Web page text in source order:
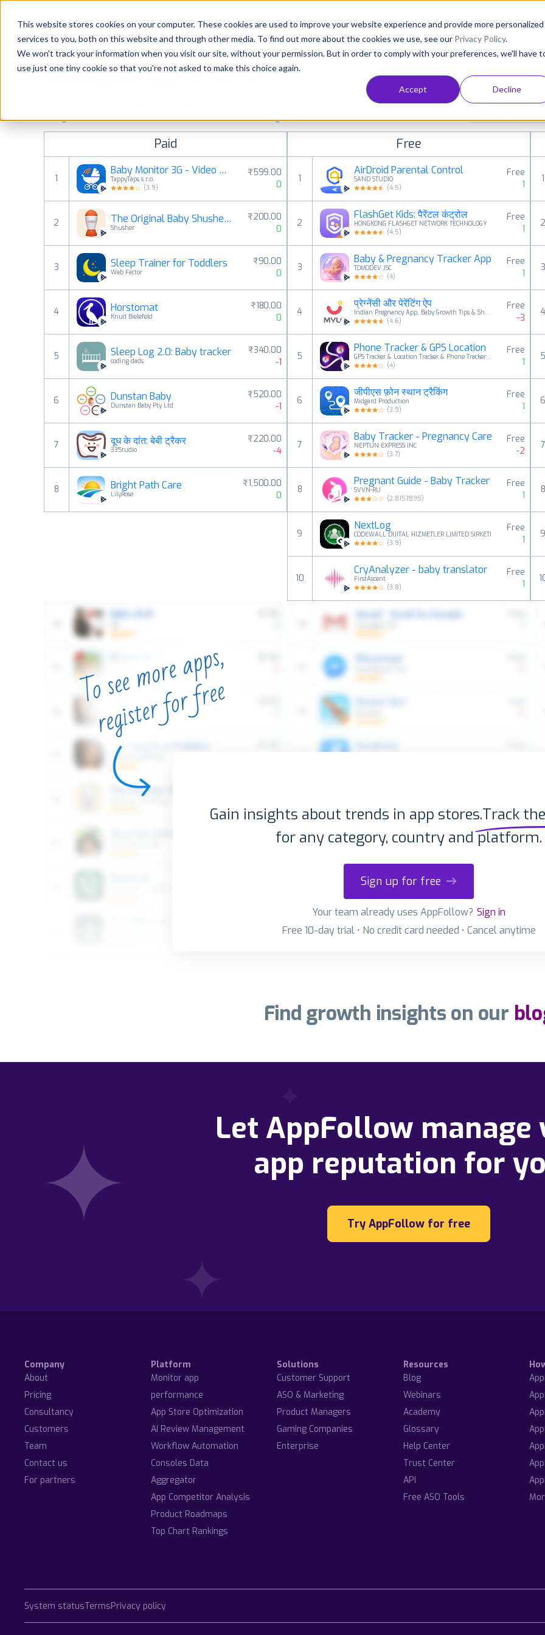
This website stores cookies on your computer. These cookies are used to improve your website experience and provide more personalized
services to you, both on this website and through other media. To find out more about the cookies we use, see our Privacy Policy.
We won't track your information when you visit our site, without your permission. But in order to comply with your preferences, we'll have
use just one tiny cookie so that you're not asked to make this choice again.
Accept Decline
Platform Solutions Consultancy Customers Resources
Pricing
Resources
Most popular apps on android
See Google Play top ranking Android apps. Browse the top paid, free and grossing apps in all available
categories and countries for a chosen date. View all rankings
Paid
1
Baby Monitor 3G - Video Nanny
TappyTaps s.r.o.
(3.9)
₹599.00
0
2 The Original Baby Shusher App
Shusher
₹200.00
0
3 Sleep Trainer for Toddlers
Web Factor
₹90.00
0
4 Horstomat
Knud Bielefeld
₹180.00
0
5 Sleep Log 2.0: Baby tracker
coding dads
₹340.00
-1
6 Dunstan Baby
Dunstan Baby Pty Ltd
₹520.00
-1
7 दूध के दांत: बेबी ट्रैकर
33'Studio
₹220.00
-4
8 Bright Path Care
LilyRose
₹1,500.00
0
Free
1
AirDroid Parental Control
SAND STUDIO
(4.5)
Free
1
2
FlashGet Kids: पैरेंटल कंट्रोल
HONGKONG FLASHGET NETWORK TECHNOLOGY
(4.5)
Free
1
3
Baby & Pregnancy Tracker App
TOMODEV JSC
(4)
Free
1
4
प्रेग्नेंसी और पेरेंटिंग ऐप
Indian Pregnancy App, Baby Growth Tips & Shopping
(4.6)
Free
-3
5
Phone Tracker & GPS Location
GPS Tracker & Location Tracker & Phone Tracker LAB
(4)
Free
1
6
जीपीएस फ़ोन स्थान ट्रैकिंग
Midgard Production
(3.9)
Free
1
7
Baby Tracker - Pregnancy Care
NEPTUN EXPRESS INC
(3.7)
Free
-2
8
Pregnant Guide - Baby Tracker
SVVN-RU
(2.8157895)
Free
1
9
NextLog
CODEWALL DIJITAL HIZMETLER LIMITED SIRKETI
(3.9)
Free
1
10
CryAnalyzer - baby translator
FirstAscent
(3.8)
Free
1
1
3
7
8
Gain insights about trends in app stores.Track
for any category, country and platform.
Sign up for free
Your team already uses AppFollow? Sign in
Free 10-day trial • No credit card needed • Cancel anytime
Find growth insights on our
Let AppFollow manage
app reputation for
Try AppFollow for free
Company
About
Pricing
Consultancy
Customers
Team
Contact us
For partners
Platform
Monitor app
performance
App Store Optimization
AI Review Management
Workflow Automation
Consoles Data
Aggregator
App Competitor Analysis
Product Roadmaps
Top Chart Rankings
Solutions
Customer Support
ASO & Marketing
Product Managers
Gaming Companies
Enterprise
Resources
Blog
Webinars
Academy
Glossary
Help Center
Trust Center
API
Free ASO Tools
System statusTermsPrivacy policy